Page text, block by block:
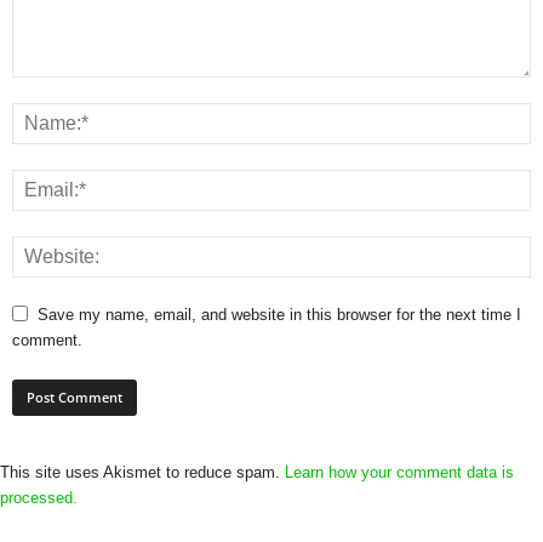
Save my name, email, and website in this browser for the next time I
comment.
This site uses Akismet to reduce spam.
Learn how your comment data is
processed.